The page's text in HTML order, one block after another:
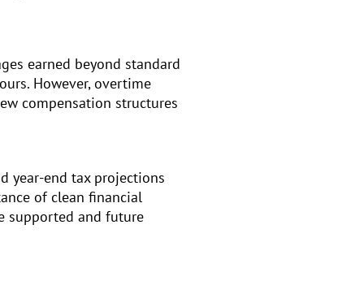
earned beyond standard
However, overtime
compensation structures
year-end tax projections
of clean financial
supported and future